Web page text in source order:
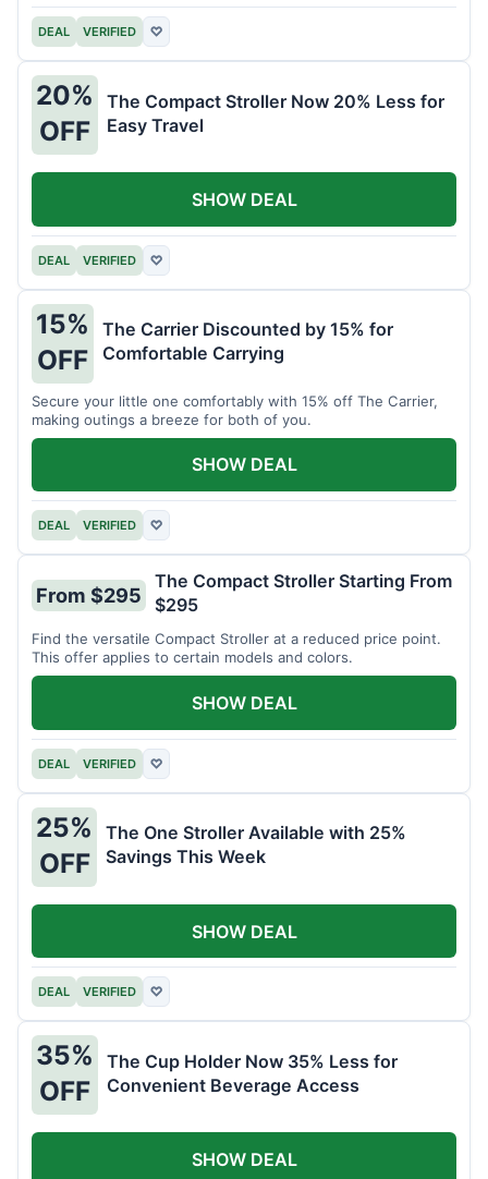
DEAL VERIFIED ♡
20%
OFF
The Compact Stroller Now 20% Less for
Easy Travel
DEAL VERIFIED ♡
SHOW DEAL
15%
OFF
The Carrier Discounted by 15% for
Comfortable Carrying
Secure your little one comfortably with 15% off The Carrier,
making outings a breeze for both of you.
DEAL VERIFIED ♡
SHOW DEAL
From $295
The Compact Stroller Starting From
$295
Find the versatile Compact Stroller at a reduced price point.
This offer applies to certain models and colors.
DEAL VERIFIED ♡
SHOW DEAL
25%
OFF
The One Stroller Available with 25%
Savings This Week
DEAL VERIFIED ♡
SHOW DEAL
35%
OFF
The Cup Holder Now 35% Less for
Convenient Beverage Access
SHOW DEAL